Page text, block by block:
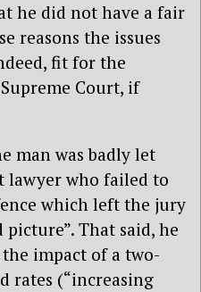
he did not have a fair
reasons the issues
fit for the
Court, if
man was badly let
lawyer who failed to
which left the jury
That said, he
impact of a two-
rates (“increasing